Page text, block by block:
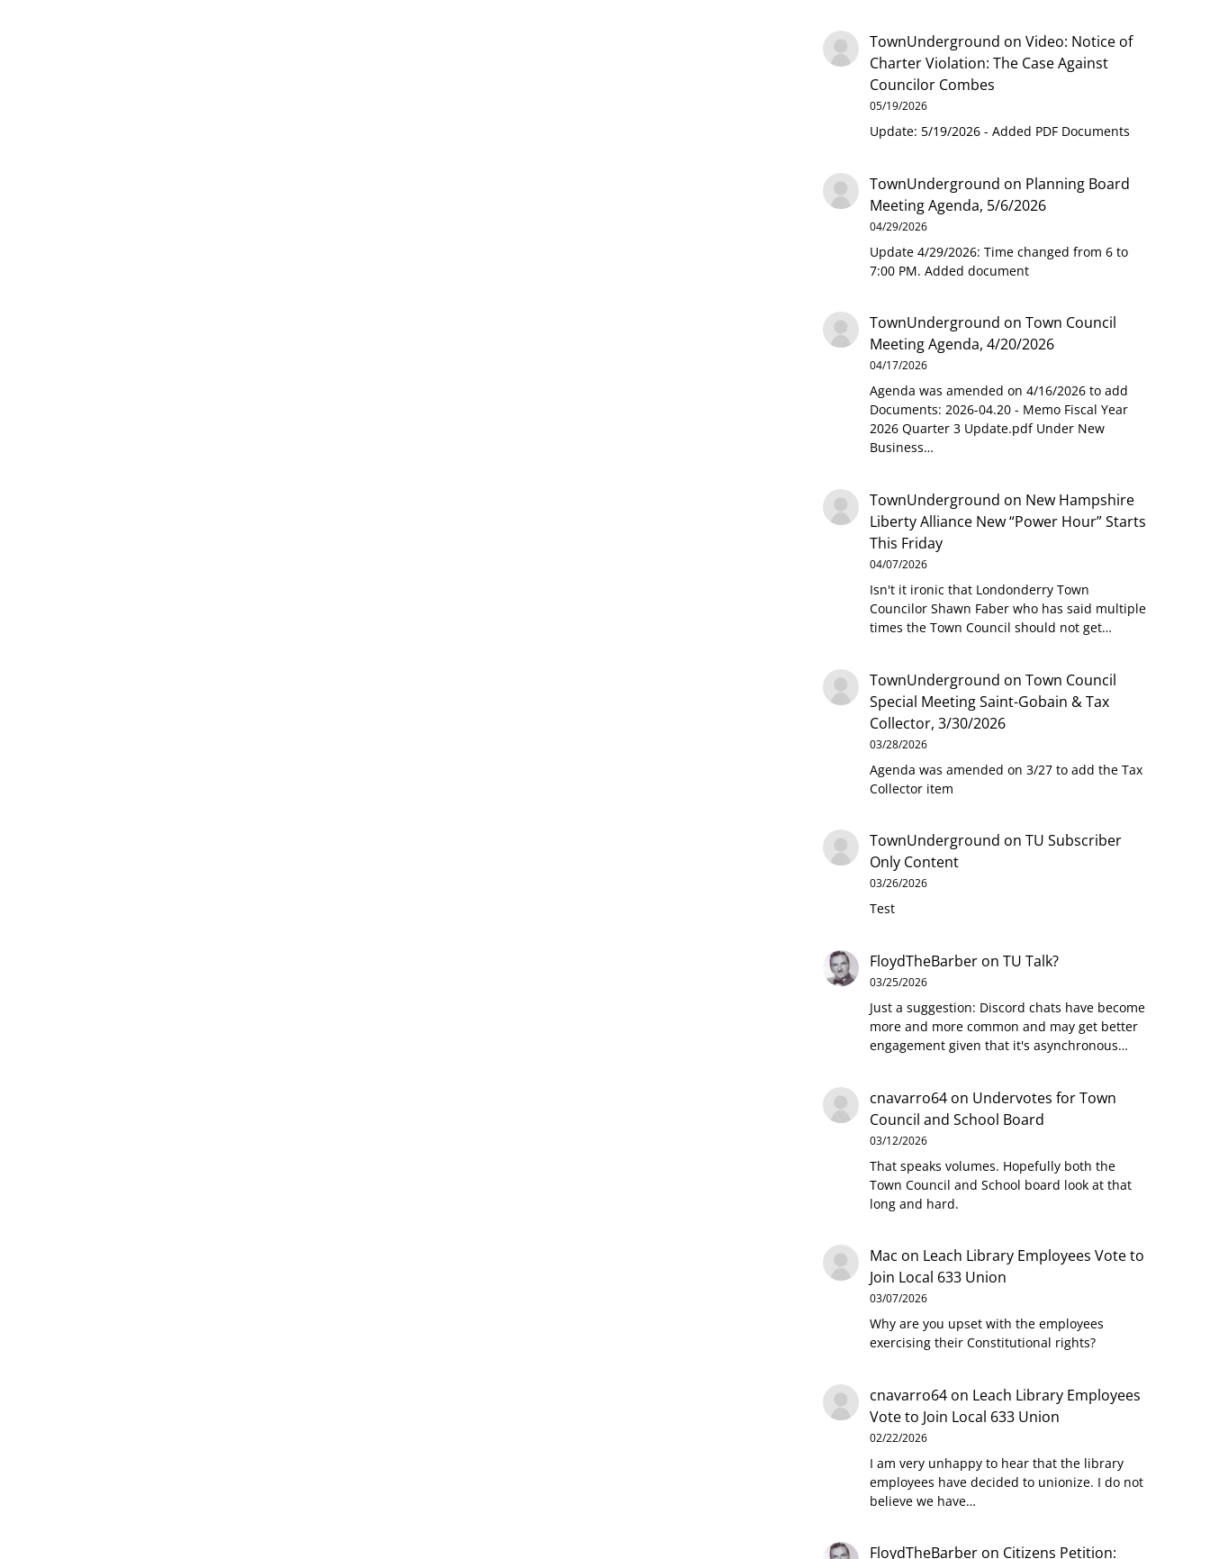
TownUnderground on Video: Notice of
Charter Violation: The Case Against
Councilor Combes
05/19/2026
Update: 5/19/2026 - Added PDF Documents
TownUnderground on Planning Board
Meeting Agenda, 5/6/2026
04/29/2026
Update 4/29/2026: Time changed from 6 to
7:00 PM. Added document
TownUnderground on Town Council
Meeting Agenda, 4/20/2026
04/17/2026
Agenda was amended on 4/16/2026 to add
Documents: 2026-04.20 - Memo Fiscal Year
2026 Quarter 3 Update.pdf Under New
Business…
TownUnderground on New Hampshire
Liberty Alliance New “Power Hour” Starts
This Friday
04/07/2026
Isn't it ironic that Londonderry Town
Councilor Shawn Faber who has said multiple
times the Town Council should not get…
TownUnderground on Town Council
Special Meeting Saint-Gobain & Tax
Collector, 3/30/2026
03/28/2026
Agenda was amended on 3/27 to add the Tax
Collector item
TownUnderground on TU Subscriber
Only Content
03/26/2026
Test
FloydTheBarberon TU Talk?
03/25/2026
Just a suggestion: Discord chats have become
more and more common and may get better
engagement given that it's asynchronous…
cnavarro64on Undervotes for Town
Council and School Board
03/12/2026
That speaks volumes. Hopefully both the
Town Council and School board look at that
long and hard.
Mac on Leach Library Employees Vote to
Join Local 633 Union
03/07/2026
Why are you upset with the employees
exercising their Constitutional rights?
cnavarro64on Leach Library Employees
Vote to Join Local 633 Union
02/22/2026
I am very unhappy to hear that the library
employees have decided to unionize. I do not
believe we have…
FloydTheBarberon Citizens Petition: